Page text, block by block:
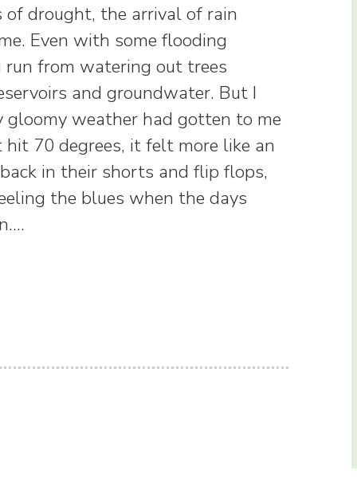
drought, the arrival of rain
Even with some flooding
from watering out trees
and groundwater. But I
gloomy weather had gotten to me
70 degrees, it felt more like an
in their shorts and flip flops,
the blues when the days